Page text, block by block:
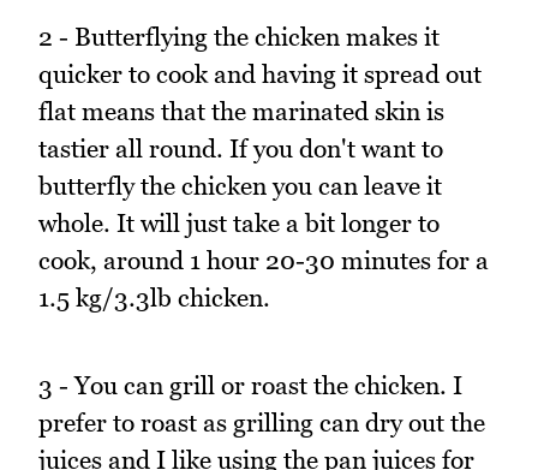
2 - Butterflying the chicken makes it
quicker to cook and having it spread out
flat means that the marinated skin is
tastier all round. If you don't want to
butterfly the chicken you can leave it
whole. It will just take a bit longer to
cook, around 1 hour 20-30 minutes for a
1.5 kg/3.3lb chicken.
3 - You can grill or roast the chicken. I
prefer to roast as grilling can dry out the
juices and I like using the pan juices for